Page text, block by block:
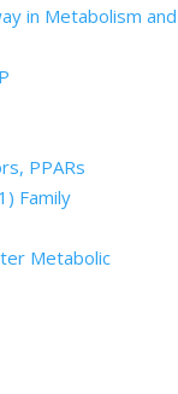
in Metabolism and
PPARs
Family
Metabolic